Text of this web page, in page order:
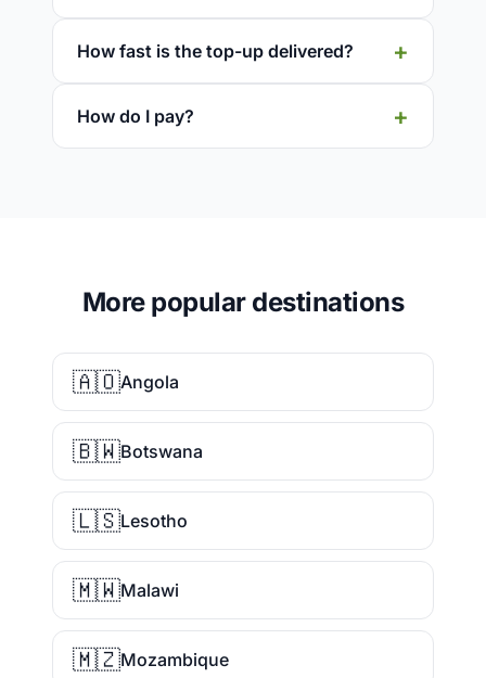
How fast is the top-up delivered?
How do I pay?
More popular destinations
🇦🇴Angola
🇧🇼Botswana
🇱🇸Lesotho
🇲🇼Malawi
🇲🇿Mozambique